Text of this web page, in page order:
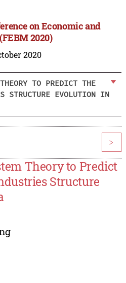
on Economic and
2020)
2020
TO PREDICT THE
STRUCTURE EVOLUTION IN
>
Theory to Predict
Structure